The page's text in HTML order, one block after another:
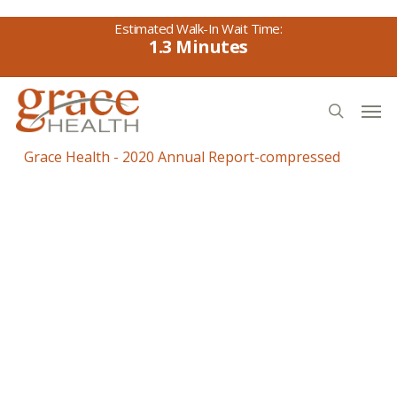
Skip
content
1.3
search
Grace Health - 2020 Annual Report-compressed